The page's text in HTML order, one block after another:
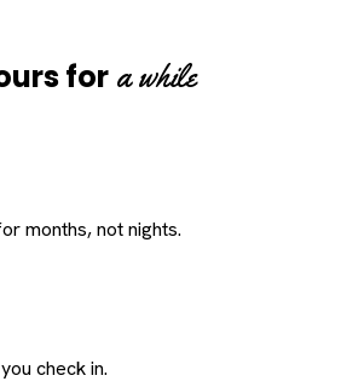
for a while
months, not nights.
check in.